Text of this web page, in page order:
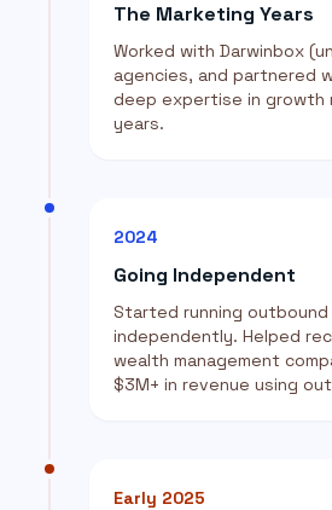
The Marketing Years
Worked with Darwinbox
agencies, and partnered
deep expertise in growth
years.
2024
Going Independent
Started running outbound
independently. Helped
wealth management
$3M+ in revenue using
Early 2025